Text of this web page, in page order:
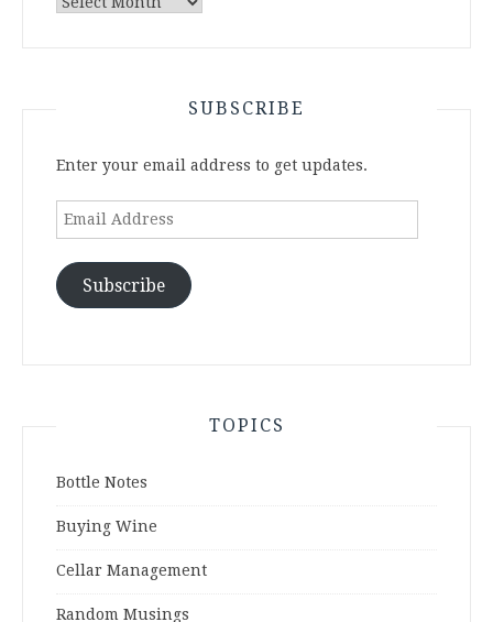
Archives
SUBSCRIBE
Enter your email address to get updates.
Email
Subscribe
TOPICS
Bottle Notes
Buying Wine
Cellar Management
Random Musings